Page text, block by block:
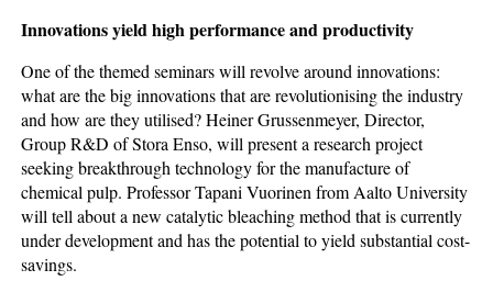
Innovations yield high performance and productivity
One of the themed seminars will revolve around innovations:
what are the big innovations that are revolutionising the industry
and how are they utilised? Heiner Grussenmeyer, Director,
Group R&D of Stora Enso, will present a research project
seeking breakthrough technology for the manufacture of
chemical pulp. Professor Tapani Vuorinen from Aalto University
will tell about a new catalytic bleaching method that is currently
under development and has the potential to yield substantial cost-
savings.